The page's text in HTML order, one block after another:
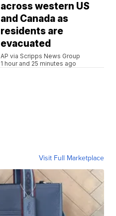
across western US
and Canada as
residents are
evacuated
AP via Scripps News Group
1 hour and 25 minutes ago
Visit Full Marketplace